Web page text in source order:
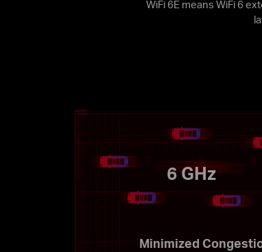
WiFi 6E means WiFi 6
6 GHz
Minimized